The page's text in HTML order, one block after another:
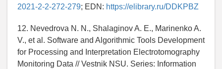
2021-2-2-272-279; EDN: https://elibrary.ru/DDKPBZ
12. Nevedrova N. N., Shalaginov A. E., Marinenko A.
V., et al. Software and Algorithmic Tools Development
for Processing and Interpretation Electrotomography
Monitoring Data // Vestnik NSU. Series: Information